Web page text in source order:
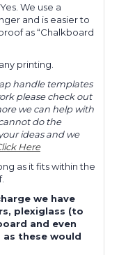
Yes. We use a
and is easier to
as “Chalkboard
printing.
handle templates
please check out
we can help with
do the
ideas and we
Here
as it fits within the
we have
plexiglass (to
and even
as these would